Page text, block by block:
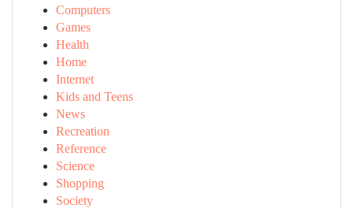
Computers
Games
Health
Home
Internet
Kids and Teens
News
Recreation
Reference
Science
Shopping
Society